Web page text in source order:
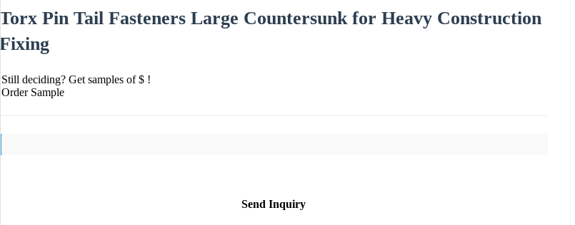
Torx Pin Tail Fasteners Large Countersunk for Heavy Construction
Fixing
Still deciding? Get samples of $ !
Order Sample
Send Inquiry